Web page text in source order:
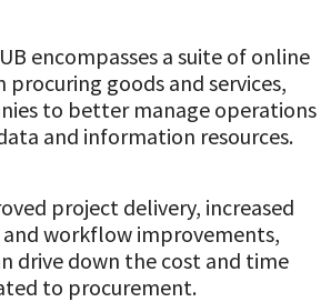
encompasses a suite of online
procuring goods and services,
to better manage operations
and information resources.
project delivery, increased
workflow improvements,
drive down the cost and time
to procurement.